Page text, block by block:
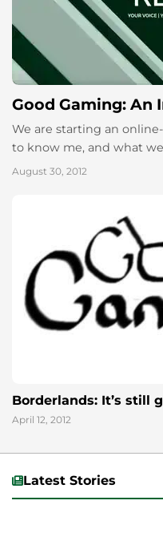
Good Gaming: An
We are starting an
to know me, and what
August 30, 2012
Borderlands: It’s still
April 12, 2012
Latest Stories